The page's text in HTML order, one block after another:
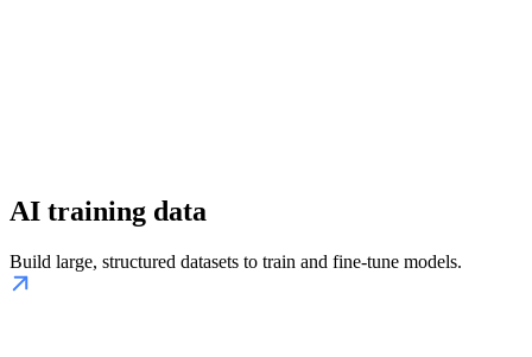
AI training data
Build large, structured datasets to train and fine-tune models.